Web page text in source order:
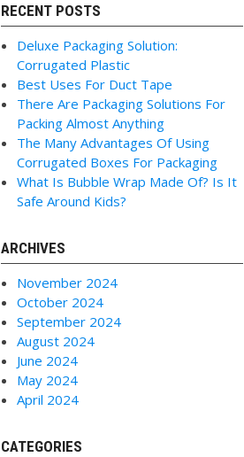
RECENT POSTS
Deluxe Packaging Solution:
Corrugated Plastic
Best Uses For Duct Tape
There Are Packaging Solutions For
Packing Almost Anything
The Many Advantages Of Using
Corrugated Boxes For Packaging
What Is Bubble Wrap Made Of? Is It
Safe Around Kids?
ARCHIVES
November 2024
October 2024
September 2024
August 2024
June 2024
May 2024
April 2024
CATEGORIES